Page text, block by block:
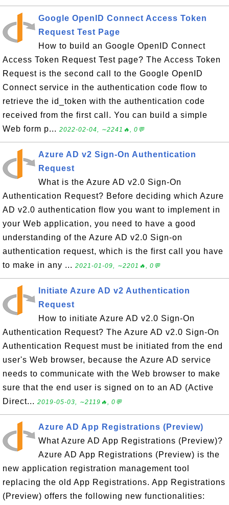
Google OpenID Connect Access Token
Request Test Page
How to build an Google OpenID Connect
Access Token Request Test page? The Access Token
Request is the second call to the Google OpenID
Connect service in the authentication code flow to
retrieve the id_token with the authentication code
received from the first call. You can build a simple
Web form p... 2022-02-04, ∼2241🔥, 0💬
Azure AD v2 Sign-On Authentication
Request
What is the Azure AD v2.0 Sign-On
Authentication Request? Before deciding which Azure
AD v2.0 authentication flow you want to implement in
your Web application, you need to have a good
understanding of the Azure AD v2.0 Sign-on
authentication request, which is the first call you have
to make in any ... 2021-01-09, ∼2201🔥, 0💬
Initiate Azure AD v2 Authentication
Request
How to initiate Azure AD v2.0 Sign-On
Authentication Request? The Azure AD v2.0 Sign-On
Authentication Request must be initiated from the end
user's Web browser, because the Azure AD service
needs to communicate with the Web browser to make
sure that the end user is signed on to an AD (Active
Direct... 2019-05-03, ∼2119🔥, 0💬
Azure AD App Registrations (Preview)
What Azure AD App Registrations (Preview)?
Azure AD App Registrations (Preview) is the
new application registration management tool
replacing the old App Registrations. App Registrations
(Preview) offers the following new functionalities: